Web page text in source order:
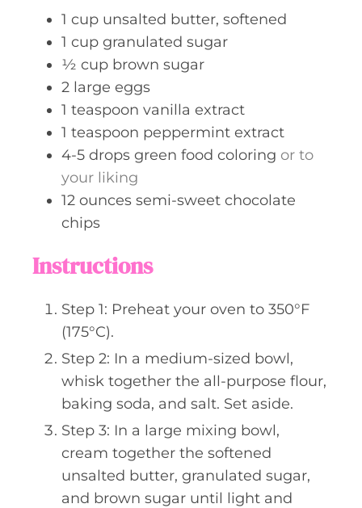
1 cup unsalted butter, softened
1 cup granulated sugar
½ cup brown sugar
2 large eggs
1 teaspoon vanilla extract
1 teaspoon peppermint extract
4-5 drops green food coloring or to
your liking
12 ounces semi-sweet chocolate
chips
Instructions
Step 1: Preheat your oven to 350°F
(175°C).
Step 2: In a medium-sized bowl,
whisk together the all-purpose flour,
baking soda, and salt. Set aside.
Step 3: In a large mixing bowl,
cream together the softened
unsalted butter, granulated sugar,
and brown sugar until light and